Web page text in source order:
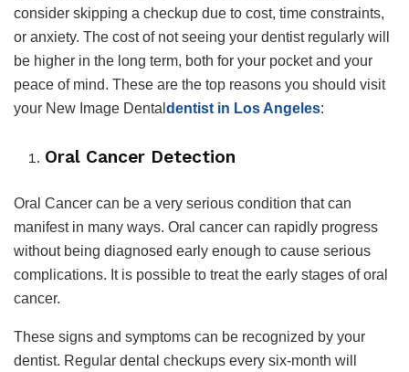
consider skipping a checkup due to cost, time constraints,
or anxiety. The cost of not seeing your dentist regularly will
be higher in the long term, both for your pocket and your
peace of mind. These are the top reasons you should visit
your New Image Dental dentist in Los Angeles:
Oral Cancer Detection
Oral Cancer can be a very serious condition that can
manifest in many ways. Oral cancer can rapidly progress
without being diagnosed early enough to cause serious
complications. It is possible to treat the early stages of oral
cancer.
These signs and symptoms can be recognized by your
dentist. Regular dental checkups every six-month will